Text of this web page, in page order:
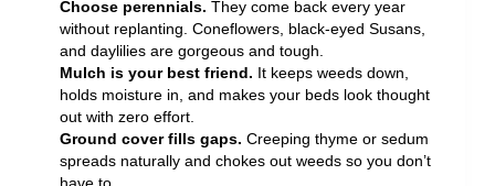
Choose perennials. They come back every year
without replanting. Coneflowers, black-eyed Susans,
and daylilies are gorgeous and tough.
Mulch is your best friend. It keeps weeds down,
holds moisture in, and makes your beds look thought
out with zero effort.
Ground cover fills gaps. Creeping thyme or sedum
spreads naturally and chokes out weeds so you don’t